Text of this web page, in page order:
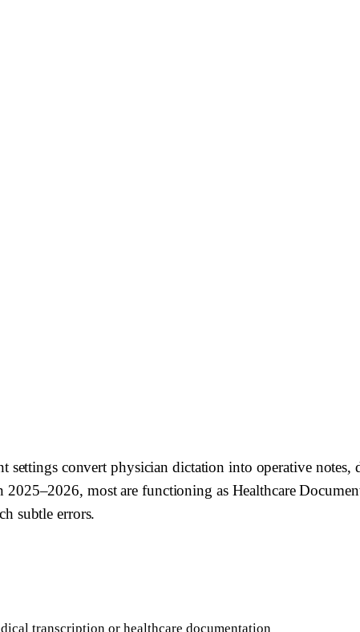
convert physician dictation into operative notes,
most are functioning as Healthcare
subtle errors.
transcription or healthcare documentation